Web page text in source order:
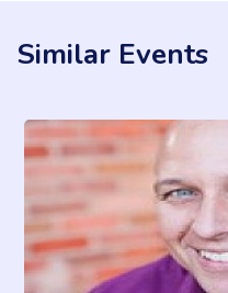
Similar Events